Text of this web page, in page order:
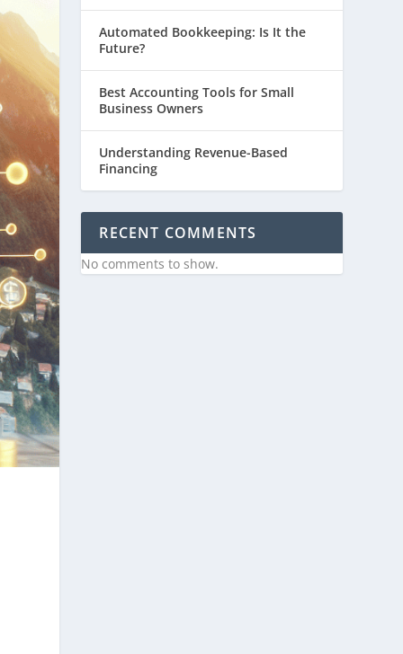
Automated Bookkeeping: Is It the
Future?
Best Accounting Tools for Small
Business Owners
Understanding Revenue-Based
Financing
RECENT COMMENTS
No comments to show.